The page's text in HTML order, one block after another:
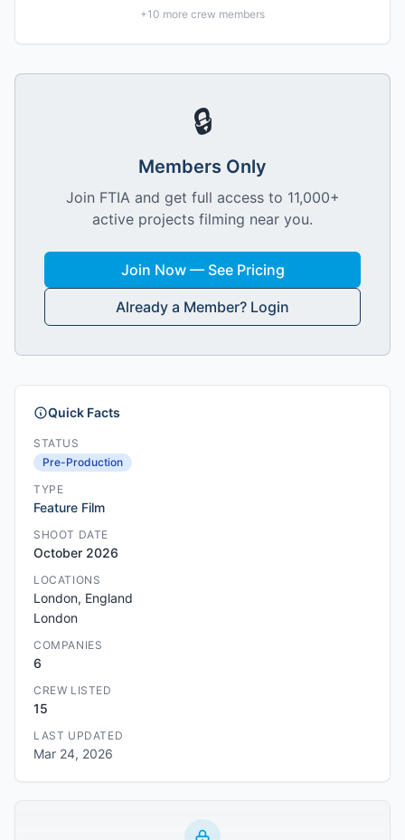
+10 more crew members
🔒
Members Only
Join FTIA and get full access to 11,000+
active projects filming near you.
Join Now — See Pricing
Already a Member? Login
Quick Facts
STATUS
Pre-Production
TYPE
Feature Film
SHOOT DATE
October 2026
LOCATIONS
London, England
London
COMPANIES
6
CREW LISTED
15
LAST UPDATED
Mar 24, 2026